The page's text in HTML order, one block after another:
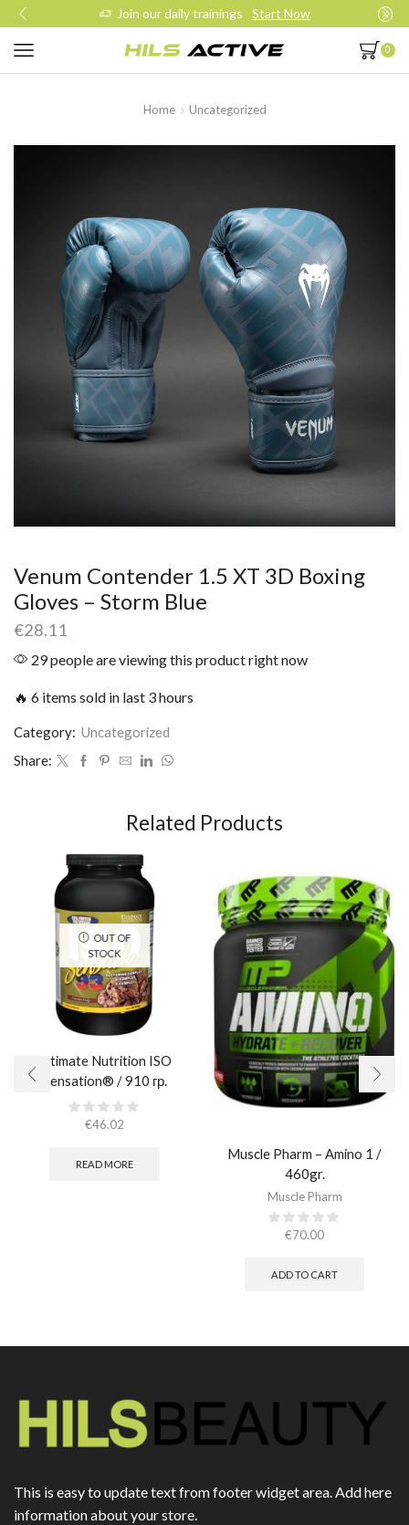
Join our daily trainings Start Now
0
Home Uncategorized
Venum Contender 1.5 XT 3D Boxing
Gloves – Storm Blue
€28.11
29 people are viewing this product right now
🔥 6 items sold in last 3 hours
Category: Uncategorized
Share:
Related Products
OUT OF
STOCK
Ultimate Nutrition ISO
Sensation® / 910 гр.
€46.02
READ MORE
Muscle Pharm – Amino 1 /
460gr.
Muscle Pharm
€70.00
ADD TO CART
This is easy to update text from footer widget area. Add here
information about your store.